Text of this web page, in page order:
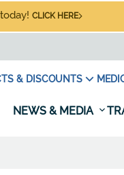
CLICK HERE
& DISCOUNTS
NEWS & MEDIA